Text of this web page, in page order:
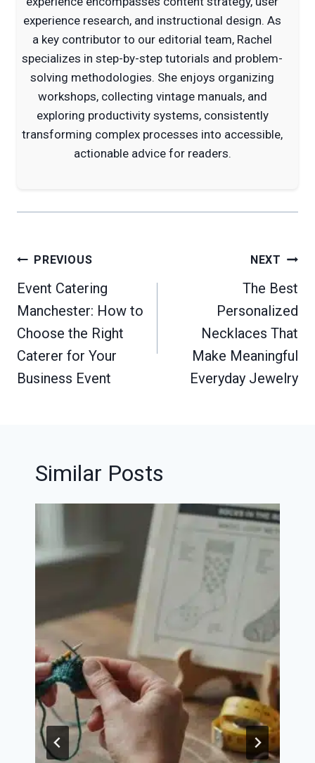
experience research, and instructional design. As
a key contributor to our editorial team, Rachel
specializes in step-by-step tutorials and problem-
solving methodologies. She enjoys organizing
workshops, collecting vintage manuals, and
exploring productivity systems, consistently
transforming complex processes into accessible,
actionable advice for readers.
Post
navigation
PREVIOUS
Event Catering
Manchester: How to
Choose the Right
Caterer for Your
Business Event
NEXT
The Best
Personalized
Necklaces That
Make Meaningful
Everyday Jewelry
Similar Posts